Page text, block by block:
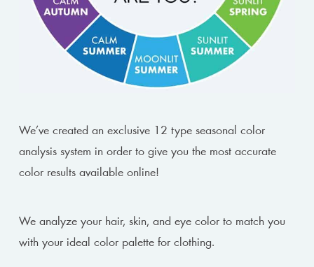
We’ve created an exclusive 12 type seasonal color
analysis system in order to give you the most accurate
color results available online!
We analyze your hair, skin, and eye color to match you
with your ideal color palette for clothing.